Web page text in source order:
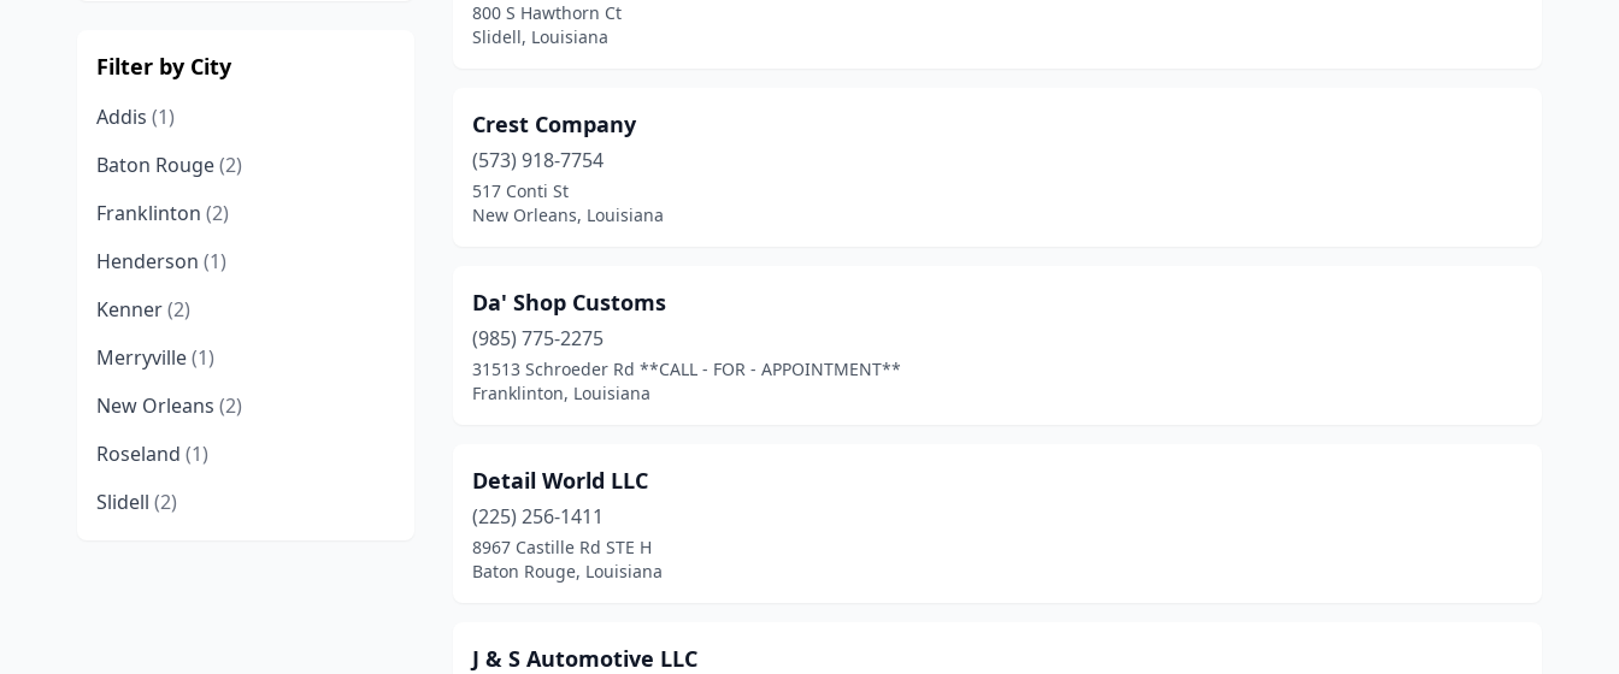
Filter by City
Addis (1)
Baton Rouge(2)
Franklinton (2)
Henderson (1)
Kenner(2)
Merryville(1)
New Orleans (2)
Roseland (1)
Slidell (2)
800 S Hawthorn Ct
Slidell, Louisiana
Crest Company
(573) 918-7754
517 Conti St
New Orleans, Louisiana
Da' Shop Customs
(985) 775-2275
31513 Schroeder Rd **CALL - FOR - APPOINTMENT**
Franklinton, Louisiana
Detail World LLC
(225) 256-1411
8967 Castille Rd STE H
Baton Rouge, Louisiana
J & S Automotive LLC